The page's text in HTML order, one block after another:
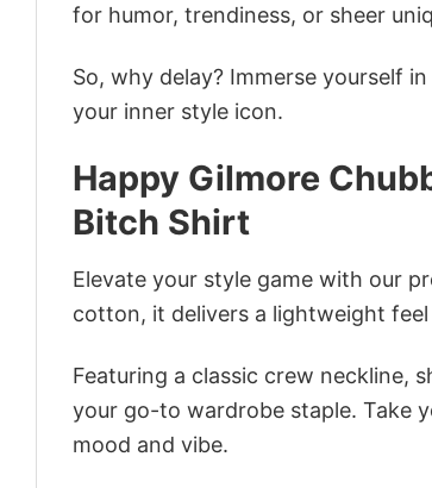
for humor, trendiness, or sheer
So, why delay? Immerse yourself
your inner style icon.
Happy Gilmore
Bitch Shirt
Elevate your style game with our
cotton, it delivers a lightweight
Featuring a classic crew neckline,
your go-to wardrobe staple. Take
mood and vibe.